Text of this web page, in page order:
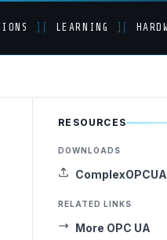
] [ LEARNING ] [
RESOURCES
DOWNLOADS
RELATED LINKS
More OPC UA